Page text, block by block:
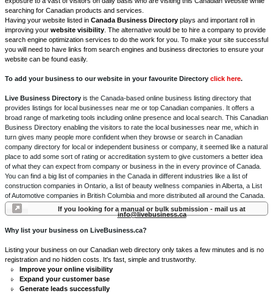
searching for Canadian products and services.
Having your website listed in Canada Business Directory plays and important roll in
improving your website visibility . The alternative would be to hire a company to provide
search engine optimization services to do the work for you. To make your site successful
you will need to have links from search engines and business directories to ensure your
website can be found easily.
To add your business to our website in your favourite Directory click here.
Live Business Directory is the Canada-based online business listing directory that
provides listings for local businesses near me or top Canadian companies. It offers a
broad range of marketing tools including online presence and local search. This Canadian
Business Directory enabling the visitors to rate the local businesses near me, which in
turn gives many people more confident when they browse or search in Canadian
company directory for local or independent business or company, it seemed like a natural
place to add some sort of rating or accreditation system to give customers a better idea
of what they can expect from company or business in the in every province of Canada.
You can find a big list of companies in the Canada in different industries like a list of
construction companies in Ontario, a list of beauty wellness companies in Alberta, a List
of Automotive companies in British Columbia and more distributed all around the Canada.
If you looking for a manual or bulk submission - mail us at
info@livebusiness.ca
Why list your business on LiveBusiness.ca?
Listing your business on our Canadian web directory only takes a few minutes and is no
registration and no hidden costs. It's fast, simple and trustworthy.
Improve your online visibility
Expand your customer base
Generate leads successfully